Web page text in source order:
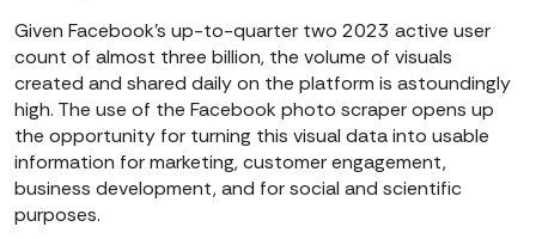
Given Facebook’s up-to-quarter two 2023 active user
count of almost three billion, the volume of visuals
created and shared daily on the platform is astoundingly
high. The use of the Facebook photo scraper opens up
the opportunity for turning this visual data into usable
information for marketing, customer engagement,
business development, and for social and scientific
purposes.